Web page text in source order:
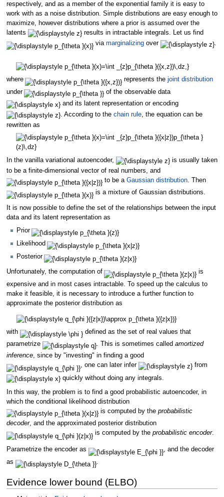
respectively, and as a member of the exponential family it is easy to
work with as a noise distribution. Simple distributions are easy enough to
maximize, however distributions where a prior is assumed over the
latents
results in intractable integrals. Let us find
viamarginalizing over .
where represents thejoint distribution
under
of the observable data
and its latent representation or encoding
. According to the chain rule, the equation can be
rewritten as
In the vanilla variational autoencoder,
is usually taken
to be a finite-dimensional vector of real numbers, and
to be aGaussian distribution. Then
is a mixture of Gaussian distributions.
It is now possible to define the set of the relationships between the input
data and its latent representation as
Prior
Likelihood
Posterior
Unfortunately, the computation of
is
expensive and in most cases intractable. To speed up the calculus to
make it feasible, it is necessary to introduce a further function to
approximate the posterior distribution as
with
defined as the set of real values that
parametrize
. This is sometimes called amortized
inference, since by "investing" in finding a good
, one can later infer
from
quickly without doing any integrals.
In this way, the problem is to find a good probabilistic autoencoder, in
which the conditional likelihood distribution
is computed by theprobabilistic
decoder, and the approximated posterior distribution
is computed by the probabilistic encoder.
Parametrize the encoder as
, and the decoder
as
.
Evidence lower bound (ELBO)